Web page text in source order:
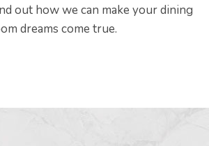
out how we can make your dining
dreams come true.